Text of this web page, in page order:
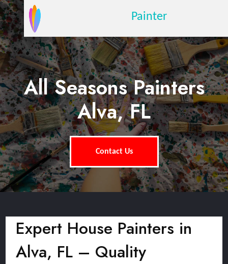
Painter
All Seasons Painters
Alva, FL
Contact Us
Expert House Painters in
Alva, FL – Quality